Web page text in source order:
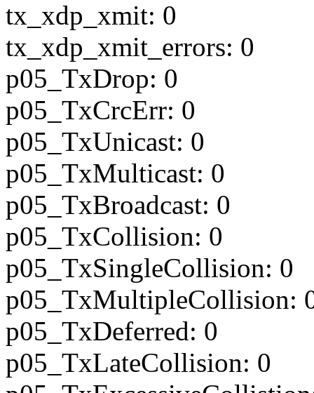
tx_xdp_xmit: 0
tx_xdp_xmit_errors: 0
p05_TxDrop: 0
p05_TxCrcErr: 0
p05_TxUnicast: 0
p05_TxMulticast: 0
p05_TxBroadcast: 0
p05_TxCollision: 0
p05_TxSingleCollision: 0
p05_TxMultipleCollision:
p05_TxDeferred: 0
p05_TxLateCollision: 0